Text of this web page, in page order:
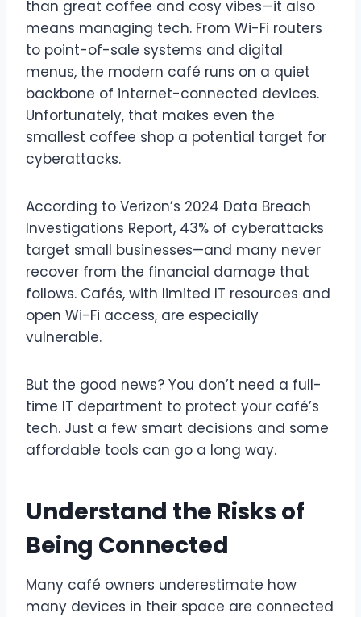
than great coffee and cosy vibes—it also
means managing tech. From Wi-Fi routers
to point-of-sale systems and digital
menus, the modern café runs on a quiet
backbone of internet-connected devices.
Unfortunately, that makes even the
smallest coffee shop a potential target for
cyberattacks.
According to Verizon’s 2024 Data Breach
Investigations Report, 43% of cyberattacks
target small businesses—and many never
recover from the financial damage that
follows. Cafés, with limited IT resources and
open Wi-Fi access, are especially
vulnerable.
But the good news? You don’t need a full-
time IT department to protect your café’s
tech. Just a few smart decisions and some
affordable tools can go a long way.
Understand the Risks of
Being Connected
Many café owners underestimate how
many devices in their space are connected